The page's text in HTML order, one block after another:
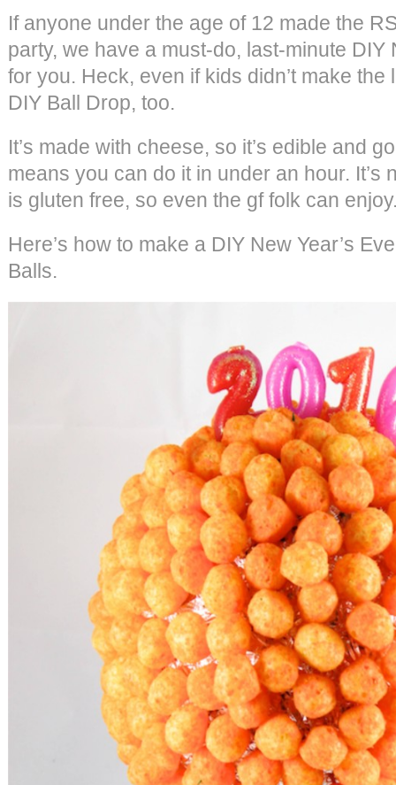
If anyone under the age of 12 made the
party, we have a must-do, last-minute DIY
for you. Heck, even if kids didn’t make the
DIY Ball Drop, too.
It’s made with cheese, so it’s edible and
means you can do it in under an hour. It’s
is gluten free, so even the gf folk can
Here’s how to make a DIY New Year’s
Balls.